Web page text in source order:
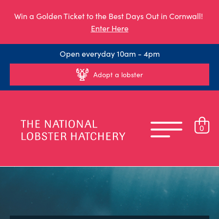
Win a Golden Ticket to the Best Days Out in Cornwall!
Enter Here
Open everyday 10am - 4pm
Adopt a lobster
0